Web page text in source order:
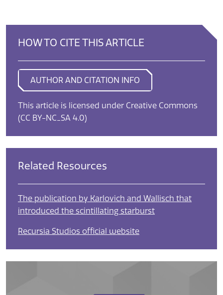
HOW TO CITE THIS ARTICLE
AUTHOR AND CITATION INFO
This article is licensed under Creative Commons
(CC BY-NC_SA 4.0)
Related Resources
The publication by Karlovich and Wallisch that
introduced the scintillating starburst
Recursia Studios official website